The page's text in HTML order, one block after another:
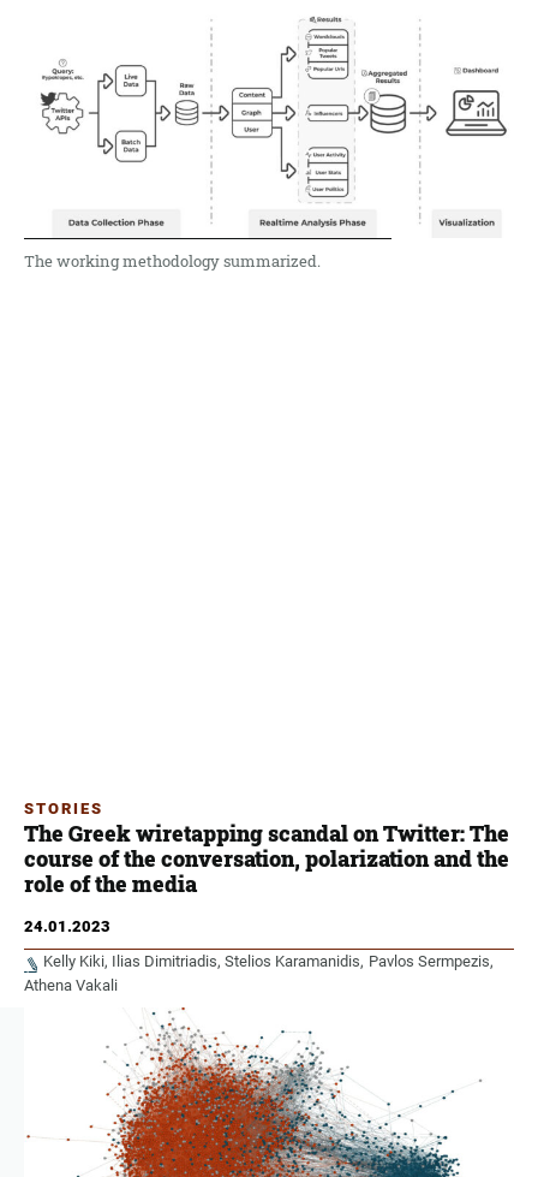
The working methodology summarized.
STORIES
The Greek wiretapping scandal on Twitter: The
course of the conversation, polarization and the
role of the media
24.01.2023
Kelly Kiki Ilias Dimitriadis Stelios Karamanidis Pavlos Sermpezis
Athena Vakali